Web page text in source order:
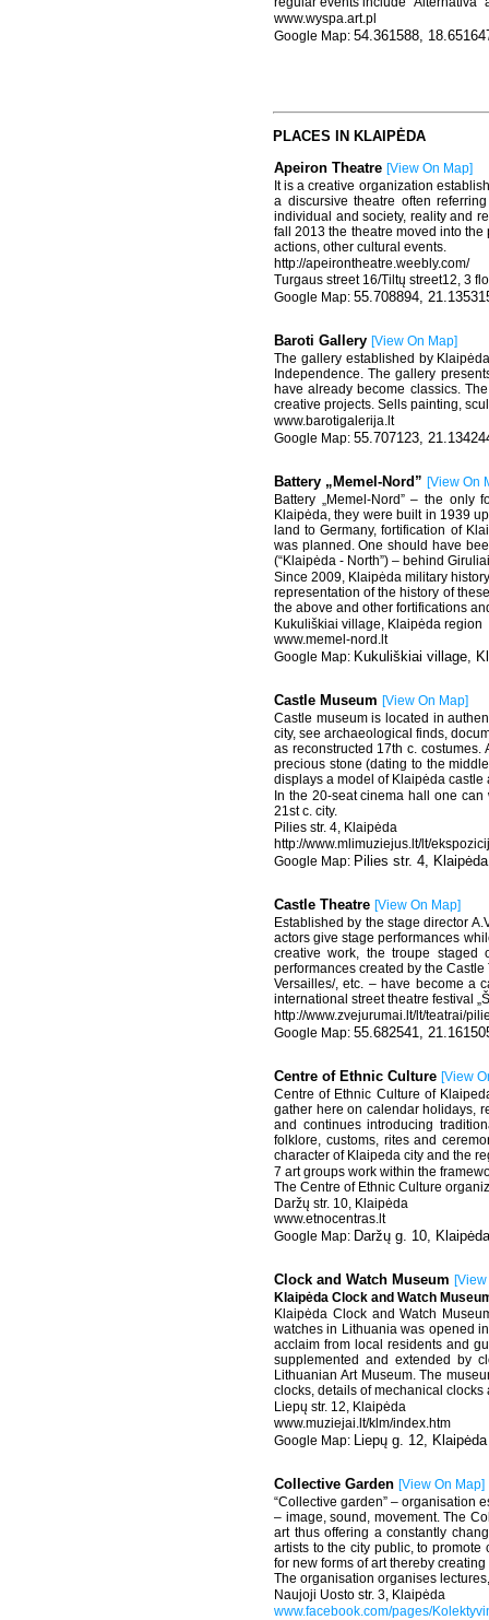
www.wyspa.art.pl
54.361588,
PLACES IN KLAIPĖDA
Apeiron Theatre [View On Map]
It is a creative organization
a discursive theatre often
individual and society, reality and
fall 2013 the theatre moved into
actions, other cultural events.
http://apeirontheatre.weebly.com/
Turgaus street 16/Tiltų street12, 3
55.708894,
Baroti Gallery [View On Map]
The gallery established by
Independence. The gallery
have already become classics.
creative projects. Sells painting,
www.barotigalerija.lt
55.707123,
Battery „Memel-Nord” [View On
Battery „Memel-Nord” – the
Klaipėda, they were built in 1939
land to Germany, fortification of
was planned. One should have
(“Klaipėda - North”) – behind
Since 2009, Klaipėda military
representation of the history of
the above and other fortifications
Kukuliškiai village, Klaipėda region
www.memel-nord.lt
Kukuliškiai village,
Castle Museum [View On Map]
Castle museum is located in
city, see archaeological finds,
as reconstructed 17th c.
precious stone (dating to the
displays a model of Klaipėda castle
In the 20-seat cinema hall one
21st c. city.
Pilies str. 4, Klaipėda
http://www.mlimuziejus.lt/lt/
Pilies str. 4, Klaipėda
Castle Theatre [View On Map]
Established by the stage director
actors give stage performances
creative work, the troupe staged
performances created by the Castle
Versailles/, etc. – have become a
international street theatre festival
http://www.zvejurumai.lt/lt/teatrai/
55.682541,
Centre of Ethnic Culture [View
Centre of Ethnic Culture of
gather here on calendar holidays,
and continues introducing
folklore, customs, rites and
character of Klaipeda city and the
7 art groups work within the
The Centre of Ethnic Culture
Daržų str. 10, Klaipėda
www.etnocentras.lt
Daržų g. 10, Klaipėda
Clock and Watch Museum [View
Klaipėda Clock and Watch
Klaipėda Clock and Watch
watches in Lithuania was opened
acclaim from local residents and
supplemented and extended by
Lithuanian Art Museum. The
clocks, details of mechanical
Liepų str. 12, Klaipėda
www.muziejai.lt/klm/index.htm
Liepų g. 12, Klaipėda
Collective Garden [View On Map]
“Collective garden” – organisation
– image, sound, movement. The
art thus offering a constantly
artists to the city public, to
for new forms of art thereby
The organisation organises
Naujoji Uosto str. 3, Klaipėda
www.facebook.com/pages/